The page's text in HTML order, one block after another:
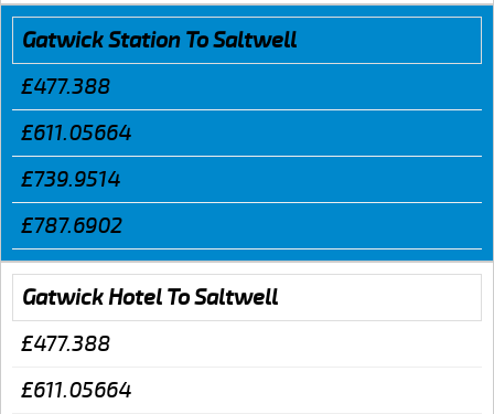
Gatwick Station To Saltwell
£477.388
£611.05664
£739.9514
£787.6902
Gatwick Hotel To Saltwell
£477.388
£611.05664